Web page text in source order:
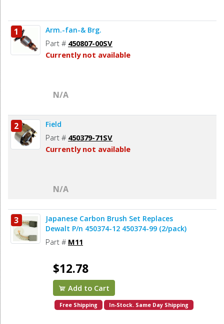
1 Arm.-fan-& Brg.
Part # 450807-00SV
Currently not available
N/A
2 Field
Part # 450379-71SV
Currently not available
N/A
3
Japanese Carbon Brush Set Replaces
Dewalt P/n 450374-12 450374-99 (2/pack)
Part # M11
$12.78
Add to Cart
Free Shipping In-Stock. Same Day Shipping